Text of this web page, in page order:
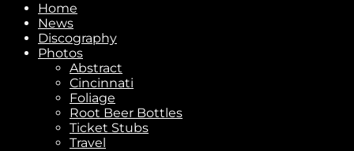
Stay In Touch
Home
News
Discography
Photos
Abstract
Cincinnati
Foliage
Root Beer Bottles
Ticket Stubs
Travel